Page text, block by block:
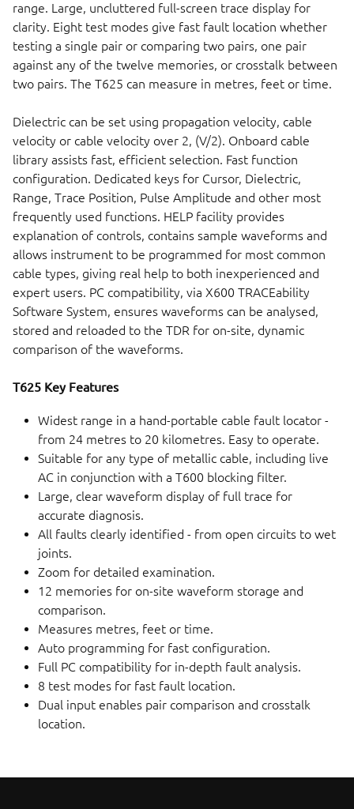
range. Large, uncluttered full-screen trace display for
clarity. Eight test modes give fast fault location whether
testing a single pair or comparing two pairs, one pair
against any of the twelve memories, or crosstalk between
two pairs. The T625 can measure in metres, feet or time.
Dielectric can be set using propagation velocity, cable
velocity or cable velocity over 2, (V/2). Onboard cable
library assists fast, efficient selection. Fast function
configuration. Dedicated keys for Cursor, Dielectric,
Range, Trace Position, Pulse Amplitude and other most
frequently used functions. HELP facility provides
explanation of controls, contains sample waveforms and
allows instrument to be programmed for most common
cable types, giving real help to both inexperienced and
expert users. PC compatibility, via X600 TRACEability
Software System, ensures waveforms can be analysed,
stored and reloaded to the TDR for on-site, dynamic
comparison of the waveforms.
T625 Key Features
Widest range in a hand-portable cable fault locator -
from 24 metres to 20 kilometres. Easy to operate.
Suitable for any type of metallic cable, including live
AC in conjunction with a T600 blocking filter.
Large, clear waveform display of full trace for
accurate diagnosis.
All faults clearly identified - from open circuits to wet
joints.
Zoom for detailed examination.
12 memories for on-site waveform storage and
comparison.
Measures metres, feet or time.
Auto programming for fast configuration.
Full PC compatibility for in-depth fault analysis.
8 test modes for fast fault location.
Dual input enables pair comparison and crosstalk
location.